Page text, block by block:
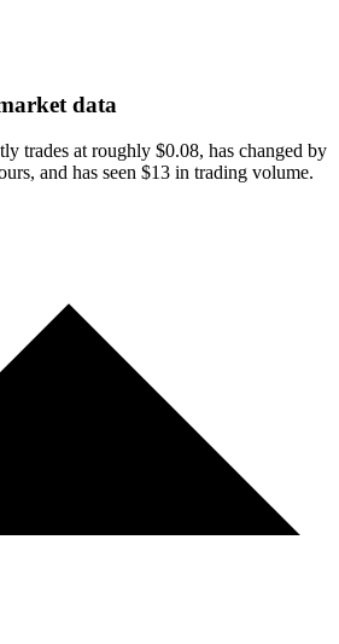
data
trades at roughly $0.08, has changed by
and has seen $13 in trading volume.